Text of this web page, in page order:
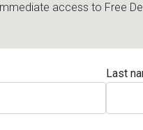
access to Free
Last